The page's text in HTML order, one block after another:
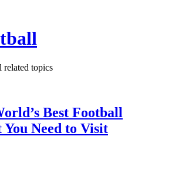
topics
Best Football
Need to Visit